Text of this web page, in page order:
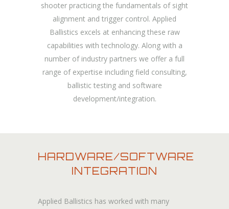
shooter practicing the fundamentals of sight
alignment and trigger control. Applied
Ballistics excels at enhancing these raw
capabilities with technology. Along with a
number of industry partners we offer a full
range of expertise including field consulting,
ballistic testing and software
development/integration.
HARDWARE/SOFTWARE
INTEGRATION
Applied Ballistics has worked with many